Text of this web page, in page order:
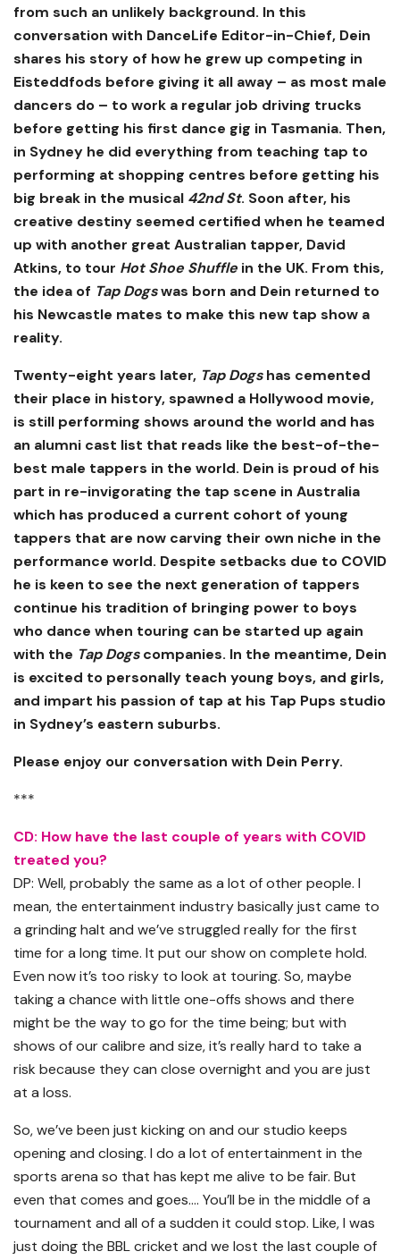
from such an unlikely background. In this
conversation with DanceLife Editor-in-Chief, Dein
shares his story of how he grew up competing in
Eisteddfods before giving it all away – as most male
dancers do – to work a regular job driving trucks
before getting his first dance gig in Tasmania. Then,
in Sydney he did everything from teaching tap to
performing at shopping centres before getting his
big break in the musical 42nd St. Soon after, his
creative destiny seemed certified when he teamed
up with another great Australian tapper, David
Atkins, to tour Hot Shoe Shuffle in the UK. From this,
the idea of Tap Dogswas born and Dein returned to
his Newcastle mates to make this new tap show a
reality.
Twenty-eight years later, Tap Dogshas cemented
their place in history, spawned a Hollywood movie,
is still performing shows around the world and has
an alumni cast list that reads like the best-of-the-
best male tappers in the world. Dein is proud of his
part in re-invigorating the tap scene in Australia
which has produced a current cohort of young
tappers that are now carving their own niche in the
performance world. Despite setbacks due to COVID
he is keen to see the next generation of tappers
continue his tradition of bringing power to boys
who dance when touring can be started up again
with the Tap Dogscompanies. In the meantime, Dein
is excited to personally teach young boys, and girls,
and impart his passion of tap at his Tap Pups studio
in Sydney’s eastern suburbs.
Please enjoy our conversation with Dein Perry.
***
CD: How have the last couple of years with COVID
treated you?
DP: Well, probably the same as a lot of other people. I
mean, the entertainment industry basically just came to
a grinding halt and we’ve struggled really for the first
time for a long time. It put our show on complete hold.
Even now it’s too risky to look at touring. So, maybe
taking a chance with little one-offs shows and there
might be the way to go for the time being; but with
shows of our calibre and size, it’s really hard to take a
risk because they can close overnight and you are just
at a loss.
So, we’ve been just kicking on and our studio keeps
opening and closing. I do a lot of entertainment in the
sports arena so that has kept me alive to be fair. But
even that comes and goes…. You’ll be in the middle of a
tournament and all of a sudden it could stop. Like, I was
just doing the BBL cricket and we lost the last couple of